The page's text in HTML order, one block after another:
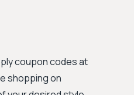
coupon codes at
shopping on